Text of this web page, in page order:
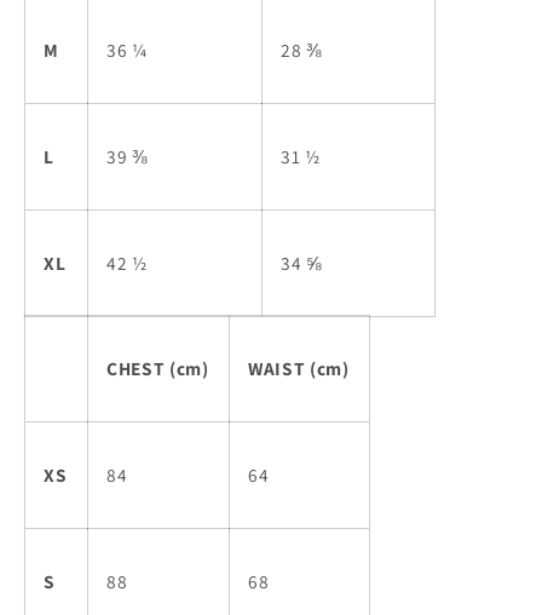
M 36 ¼ 28 ⅜
L 39 ⅜ 31 ½
XL 42 ½ 34 ⅝
CHEST (cm) WAIST (cm)
XS 84 64
S 88 68